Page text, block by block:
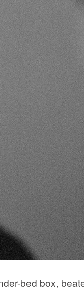
bed box,